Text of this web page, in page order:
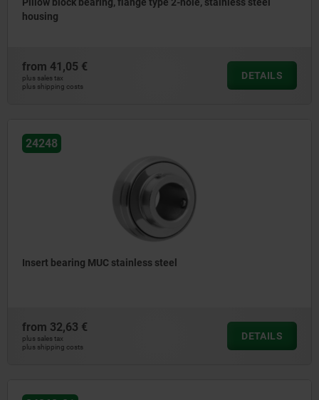
Pillow block bearing, flange type 2-hole, stainless steel
housing
from 41,05 €
plus sales tax
plus shipping costs
DETAILS
24248
Insert bearing MUC stainless steel
from 32,63 €
plus sales tax
plus shipping costs
DETAILS